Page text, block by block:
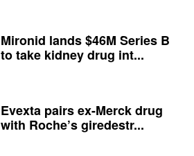
Mironid lands $46M Series B
to take kidney drug int...
Evexta pairs ex-Merck drug
with Roche’s giredestr...